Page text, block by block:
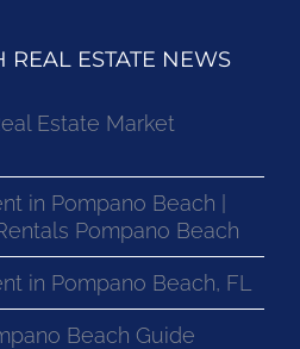
ESTATE NEWS
Estate Market
in Pompano Beach |
Pompano Beach
in Pompano Beach, FL
Beach Guide